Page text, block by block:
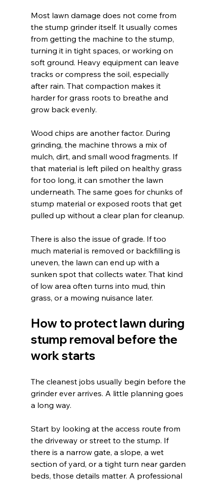
Most lawn damage does not come from
the stump grinder itself. It usually comes
from getting the machine to the stump,
turning it in tight spaces, or working on
soft ground. Heavy equipment can leave
tracks or compress the soil, especially
after rain. That compaction makes it
harder for grass roots to breathe and
grow back evenly.
Wood chips are another factor. During
grinding, the machine throws a mix of
mulch, dirt, and small wood fragments. If
that material is left piled on healthy grass
for too long, it can smother the lawn
underneath. The same goes for chunks of
stump material or exposed roots that get
pulled up without a clear plan for cleanup.
There is also the issue of grade. If too
much material is removed or backfilling is
uneven, the lawn can end up with a
sunken spot that collects water. That kind
of low area often turns into mud, thin
grass, or a mowing nuisance later.
How to protect lawn during
stump removal before the
work starts
The cleanest jobs usually begin before the
grinder ever arrives. A little planning goes
a long way.
Start by looking at the access route from
the driveway or street to the stump. If
there is a narrow gate, a slope, a wet
section of yard, or a tight turn near garden
beds, those details matter. A professional